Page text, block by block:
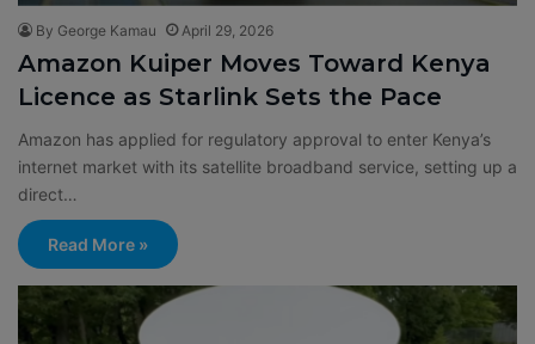
By George Kamau April 29, 2026
Amazon Kuiper Moves Toward Kenya
Licence as Starlink Sets the Pace
Amazon has applied for regulatory approval to enter Kenya’s
internet market with its satellite broadband service, setting up a
direct…
Read More »